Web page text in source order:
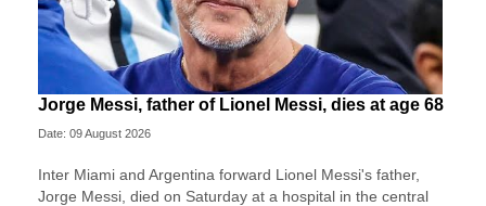
Jorge Messi, father of Lionel Messi, dies at age 68
Date: 09 August 2026
Inter Miami and Argentina forward Lionel Messi's father,
Jorge Messi, died on Saturday at a hospital in the central